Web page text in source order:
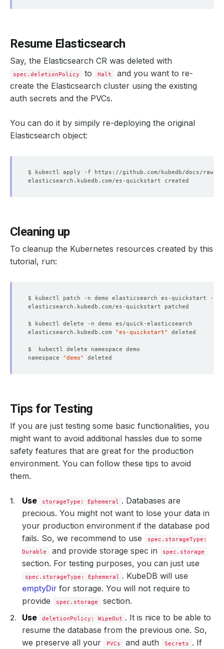
Resume Elasticsearch
Say, the Elasticsearch CR was deleted with
spec.deletionPolicy to Halt
and you want to re-
create the Elasticsearch cluster using the existing
auth secrets and the PVCs.
You can do it by simpily re-deploying the original
Elasticsearch object:
Cleaning up
To cleanup the Kubernetes resources created by this
tutorial, run:
$ kubectl patch -n demo elasticsearch es-quickstart -p
elasticsearch.kubedb.com "es-quickstart"
namespace "demo"
Tips for Testing
If you are just testing some basic functionalities, you
might want to avoid additional hassles due to some
safety features that are great for the production
environment. You can follow these tips to avoid
them.
Use storageType: Ephemeral
. Databases are
precious. You might not want to lose your data in
your production environment if the database pod
fails. So, we recommend to use
spec.storageType:
Durable
and provide storage spec in spec.storage
section. For testing purposes, you can just use
spec.storageType: Ephemeral
. KubeDB will use
emptyDir for storage. You will not require to
provide
spec.storage
section.
Use
deletionPolicy: WipeOut . It is nice to be able to
resume the database from the previous one. So,
we preserve all your
PVCs and auth Secrets . If